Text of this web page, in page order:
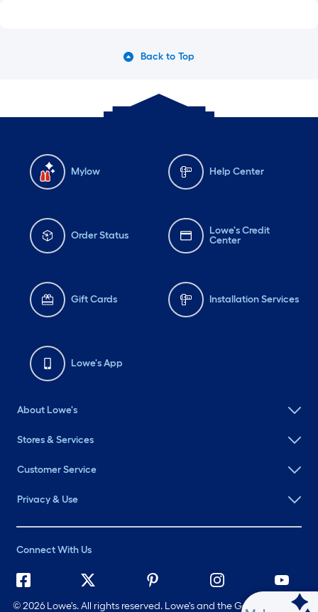
Back to Top
Mylow Help Center
Order Status
Lowe's Credit
Center
Gift Cards Installation Services
Lowe's App
About Lowe's
Stores & Services
Customer Service
Privacy & Use
Connect With Us
©2026 Lowe's. All rights reserved. Lowe's and the Gable Mansard